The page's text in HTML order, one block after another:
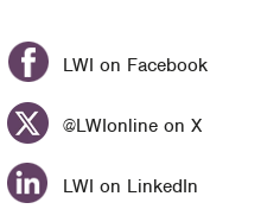
LWI on Facebook
@LWIonline on X
LWI on LinkedIn